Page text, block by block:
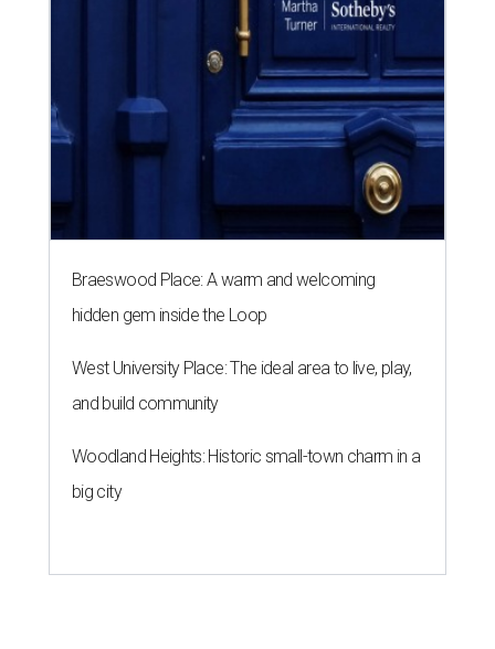
Braeswood Place: A warm and welcoming
hidden gem inside the Loop
West University Place: The ideal area to live, play,
and build community
Woodland Heights: Historic small-town charm in a
big city